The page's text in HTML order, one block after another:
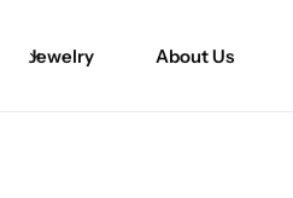
Jewelry About Us